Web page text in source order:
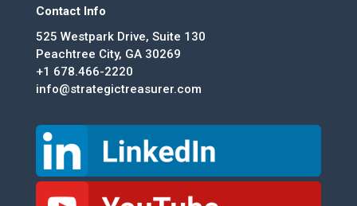
Contact Info
525 Westpark Drive, Suite 130
Peachtree City, GA 30269
+1 678.466-2220
info@strategictreasurer.com